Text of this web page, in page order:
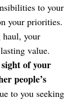
to your
your priorities.
haul, your
value.
sight of your
people’s
to you seeking